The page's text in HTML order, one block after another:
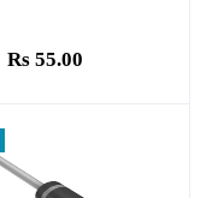
Rs 55.00